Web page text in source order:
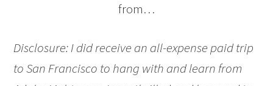
from…
Disclosure: I did receive an all-expense paid trip
to San Francisco to hang with and learn from